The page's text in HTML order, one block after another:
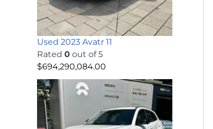
Used 2023 Avatr 11
Rated 0 out of 5
$694,290,084.00